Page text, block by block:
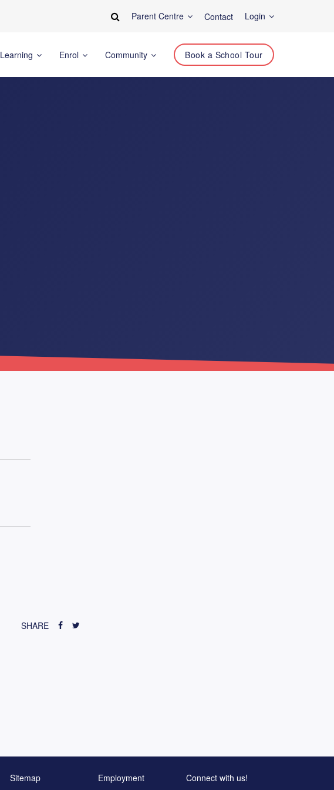
Parent Centre Contact Login
Learning Enrol Community Book a School Tour
SHARE
Sitemap Employment
Connect with us!